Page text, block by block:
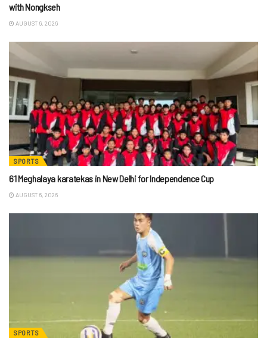
with Nongkseh
AUGUST 6, 2026
SPORTS
61 Meghalaya karatekas in New Delhi for Independence Cup
AUGUST 6, 2026
SPORTS